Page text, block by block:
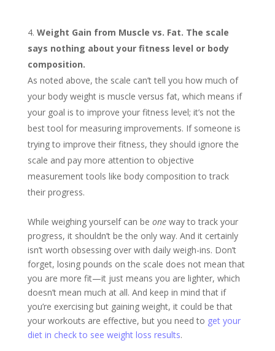
Weight Gain from Muscle vs. Fat. The scale
says nothing about your fitness level or body
composition.
As noted above, the scale can’t tell you how much of
your body weight is muscle versus fat, which means if
your goal is to improve your fitness level; it’s not the
best tool for measuring improvements. If someone is
trying to improve their fitness, they should ignore the
scale and pay more attention to objective
measurement tools like body composition to track
their progress.
While weighing yourself can be oneway to track your
progress, it shouldn’t be the only way. And it certainly
isn’t worth obsessing over with daily weigh-ins. Don’t
forget, losing pounds on the scale does not mean that
you are more fit—it just means you are lighter, which
doesn’t mean much at all. And keep in mind that if
you’re exercising but gaining weight, it could be that
your workouts are effective, but you need to get your
diet in check to see weight loss results.